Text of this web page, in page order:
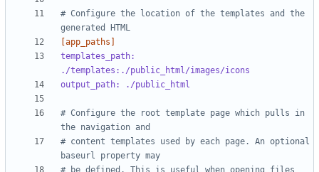
# Configure the location of the templates and the
generated HTML
[app_paths]
templates_path:
./templates:./public_html/images/icons
output_path: ./public_html
# Configure the root template page which pulls in
the navigation and
# content templates used by each page. An optional
baseurl property may
# be defined. This is useful when opening files